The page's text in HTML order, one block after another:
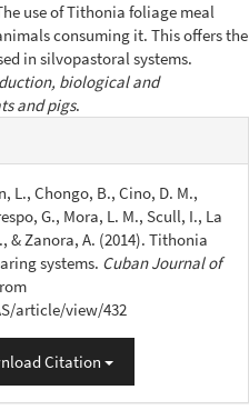
use of Tithonia foliage meal
consuming it. This offers the
in silvopastoral systems.
biological and
and pigs.
L., Chongo, B., Cino, D. M.,
G., Mora, L. M., Scull, I., La
& Zanora, A. (2014). Tithonia
systems. Cuban Journal of
article/view/432
Citation